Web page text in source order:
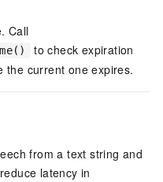
Call
to check expiration
the current one expires.
from a text string and
latency in